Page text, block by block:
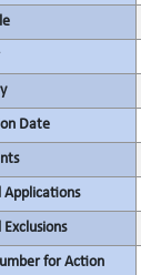
Date
for Action